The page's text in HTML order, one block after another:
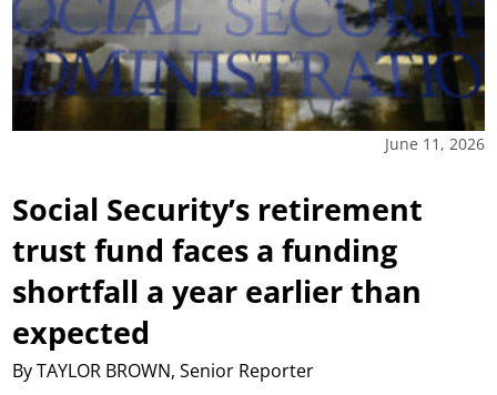
June 11, 2026
Social Security’s retirement
trust fund faces a funding
shortfall a year earlier than
expected
By TAYLOR BROWN, Senior Reporter